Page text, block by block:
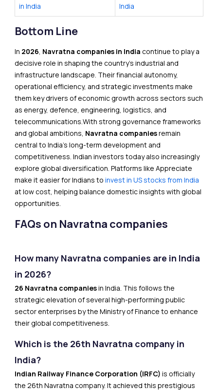
in India
India
Bottom Line
In 2026, Navratna companies in India continue to play a
decisive role in shaping the country’s industrial and
infrastructure landscape. Their financial autonomy,
operational efficiency, and strategic investments make
them key drivers of economic growth across sectors such
as energy, defence, engineering, logistics, and
telecommunications.With strong governance frameworks
and global ambitions, Navratna companiesremain
central to India’s long-term development and
competitiveness. Indian investors today also increasingly
explore global diversification. Platforms like Appreciate
make it easier for Indians to invest in US stocks from India
at low cost, helping balance domestic insights with global
opportunities.
FAQs on Navratna companies
How many Navratna companies are in India
in 2026?
26 Navratna companiesin India. This follows the
strategic elevation of several high-performing public
sector enterprises by the Ministry of Finance to enhance
their global competitiveness.
Which is the 26th Navratna company in
India?
Indian Railway Finance Corporation (IRFC) is officially
the 26th Navratna company. It achieved this prestigious